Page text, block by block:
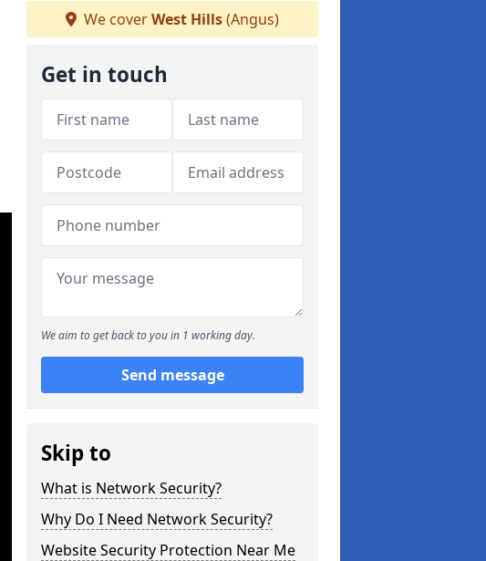
We coverWest Hills(Angus)
Get in touch
We aim to get back to you in 1 working day.
Send message
Skip to
What is Network Security?
Why Do I Need Network Security?
Website Security Protection Near Me